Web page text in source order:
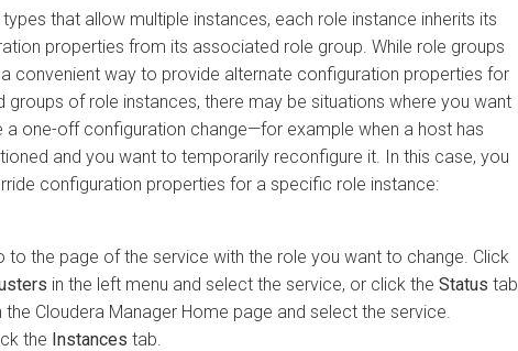
that allow multiple instances, each role instance inherits its
properties from its associated role group. While role groups
convenient way to provide alternate configuration properties for
groups of role instances, there may be situations where you want
a one-off configuration change—for example when a host has
and you want to temporarily reconfigure it. In this case, you
configuration properties for a specific role instance:
to the page of the service with the role you want to change. Click
in the left menu and select the service, or click the Status tab
the Cloudera Manager Home page and select the service.
the Instances tab.